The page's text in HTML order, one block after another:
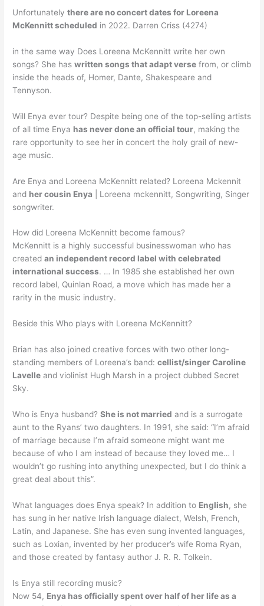
Unfortunatelythere are no concert dates for Loreena
McKennitt scheduled in 2022. Darren Criss (4274)
in the same way Does Loreena McKennitt write her own
songs? She haswritten songs that adapt verse from, or climb
inside the heads of, Homer, Dante, Shakespeare and
Tennyson.
Will Enya ever tour? Despite being one of the top-selling artists
of all time Enya has never done an official tour, making the
rare opportunity to see her in concert the holy grail of new-
age music.
Are Enya and Loreena McKennitt related? Loreena Mckennit
and her cousin Enya | Loreena mckennitt, Songwriting, Singer
songwriter.
How did Loreena McKennitt become famous?
McKennitt is a highly successful businesswoman who has
createdan independent record label with celebrated
international success. … In 1985 she established her own
record label, Quinlan Road, a move which has made her a
rarity in the music industry.
Beside this Who plays with Loreena McKennitt?
Brian has also joined creative forces with two other long-
standing members of Loreena’s band:cellist/singer Caroline
Lavelle and violinist Hugh Marsh in a project dubbed Secret
Sky.
Who is Enya husband?She is not married and is a surrogate
aunt to the Ryans’ two daughters. In 1991, she said: “I’m afraid
of marriage because I’m afraid someone might want me
because of who I am instead of because they loved me… I
wouldn’t go rushing into anything unexpected, but I do think a
great deal about this”.
What languages does Enya speak? In addition to English, she
has sung in her native Irish language dialect, Welsh, French,
Latin, and Japanese. She has even sung invented languages,
such as Loxian, invented by her producer’s wife Roma Ryan,
and those created by fantasy author J. R. R. Tolkein.
Is Enya still recording music?
Now 54, Enya has officially spent over half of her life as a